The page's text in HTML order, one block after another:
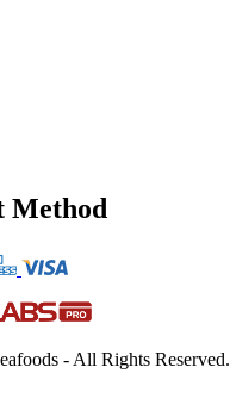
Method
- All Rights Reserved.